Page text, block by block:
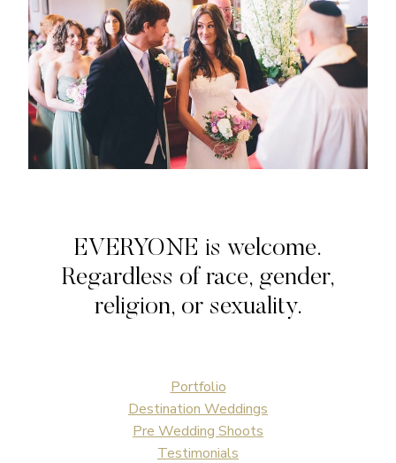
EVERYONE is welcome.
Regardless of race, gender,
religion, or sexuality.
Portfolio
Destination Weddings
Pre Wedding Shoots
Testimonials